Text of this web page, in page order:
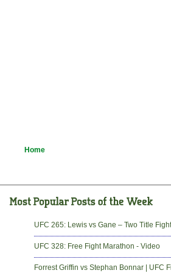
Home
UFC 265: Lewis vs Gane – Two Title
UFC 328: Free Fight Marathon - Video
Forrest Griffin vs Stephan Bonnar | UFC